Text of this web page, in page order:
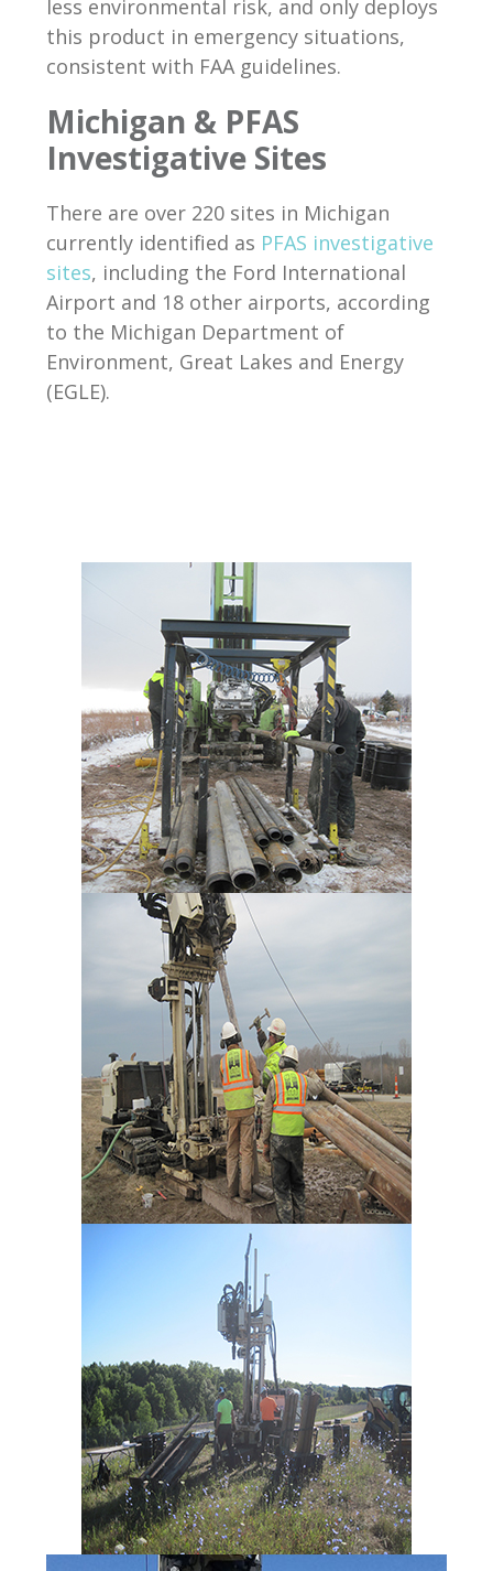
less environmental risk, and only deploys
this product in emergency situations,
consistent with FAA guidelines.
Michigan & PFAS
Investigative Sites
There are over 220 sites in Michigan
currently identified as PFAS investigative
sites, including the Ford International
Airport and 18 other airports, according
to the Michigan Department of
Environment, Great Lakes and Energy
(EGLE).